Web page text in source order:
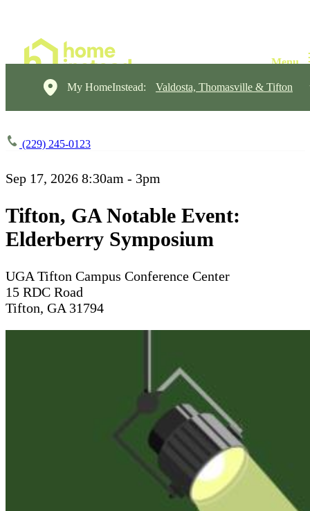
My HomeInstead: Valdosta, Thomasville & Tifton
(229) 245-0123
Sep 17, 2026 8:30am - 3pm
Tifton, GA Notable Event:
Elderberry Symposium
UGA Tifton Campus Conference Center
15 RDC Road
Tifton, GA 31794